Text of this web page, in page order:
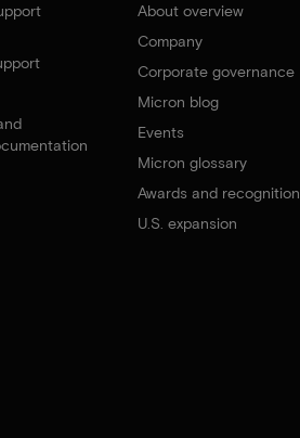
About overview
Company
Corporate governance
Micron blog
Events
Micron glossary
Awards and recognition
U.S. expansion